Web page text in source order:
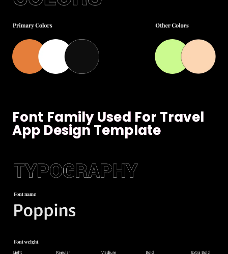
Font Family Used For Travel
App Design Template